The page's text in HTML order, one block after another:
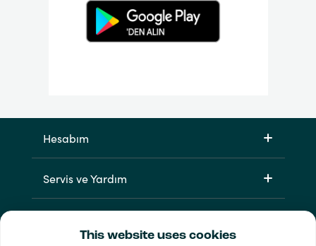
This website uses cookies
Hesabım
Servis ve Yardım